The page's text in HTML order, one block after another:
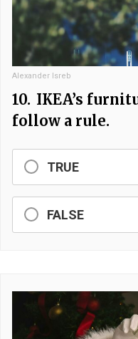
Alexander Isreb
10. IKEA’s
follow a rule.
TRUE
FALSE